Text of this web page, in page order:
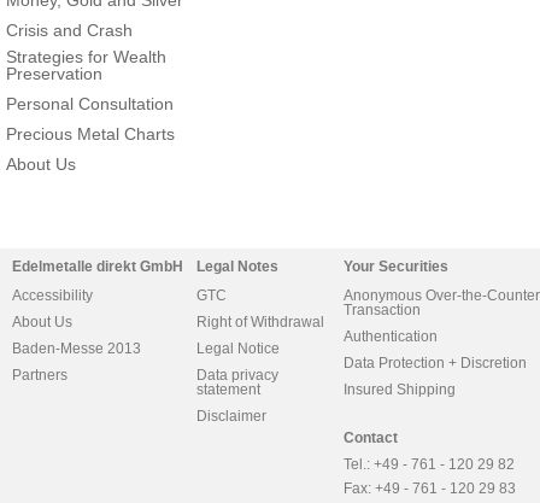
Crisis and Crash
Strategies for Wealth
Preservation
Personal Consultation
Precious Metal Charts
About Us
Edelmetalle direkt GmbH
Accessibility
About Us
Baden-Messe 2013
Partners
Legal Notes
GTC
Right of Withdrawal
Legal Notice
Data privacy
statement
Disclaimer
Your Securities
Anonymous Over-the-Counter
Transaction
Authentication
Data Protection + Discretion
Insured Shipping
Contact
Tel.: +49 - 761 - 120 29 82
Fax: +49 - 761 - 120 29 83